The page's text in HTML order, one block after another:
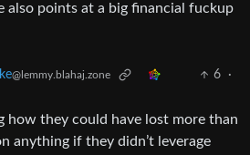
also points at a big financial fuckup
@lemmy.blahaj.zone 6
·
how they could have lost more than
anything if they didn’t leverage